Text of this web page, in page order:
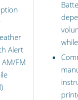
Alert
AM/FM